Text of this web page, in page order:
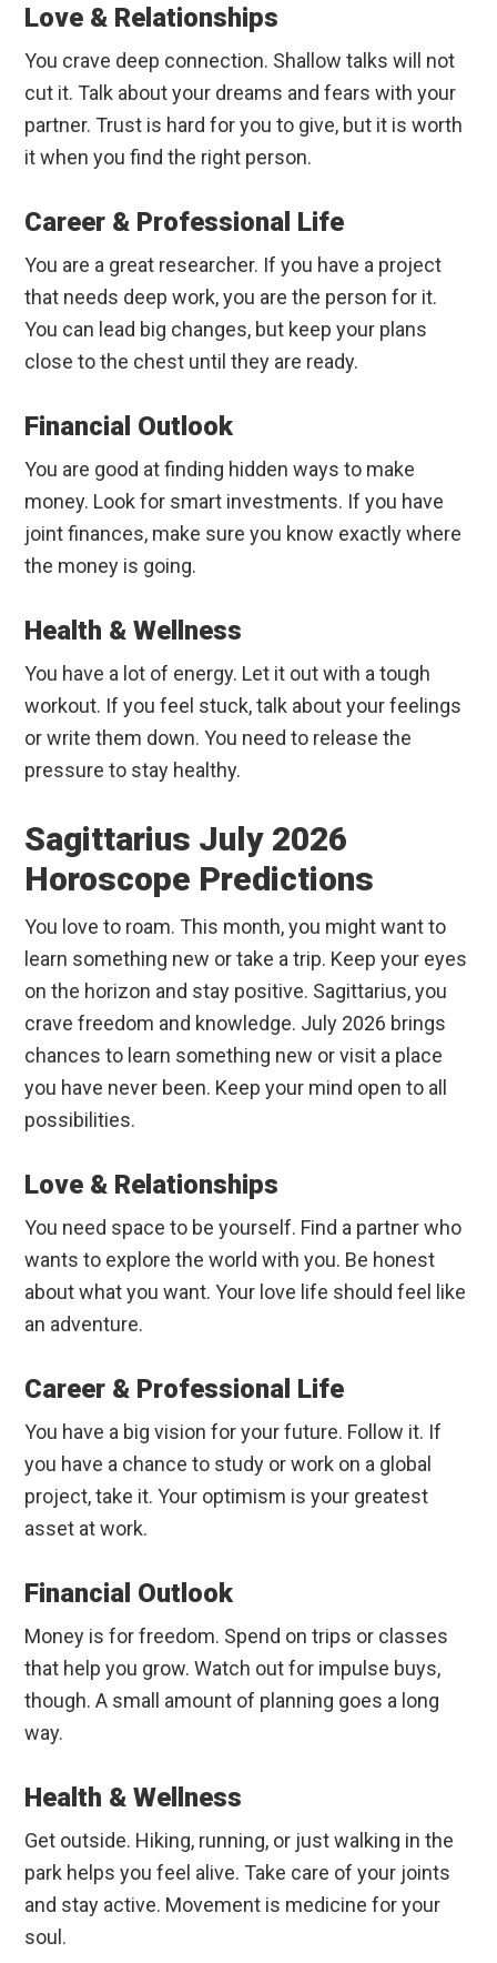
Love & Relationships
You crave deep connection. Shallow talks will not
cut it. Talk about your dreams and fears with your
partner. Trust is hard for you to give, but it is worth
it when you find the right person.
Career & Professional Life
You are a great researcher. If you have a project
that needs deep work, you are the person for it.
You can lead big changes, but keep your plans
close to the chest until they are ready.
Financial Outlook
You are good at finding hidden ways to make
money. Look for smart investments. If you have
joint finances, make sure you know exactly where
the money is going.
Health & Wellness
You have a lot of energy. Let it out with a tough
workout. If you feel stuck, talk about your feelings
or write them down. You need to release the
pressure to stay healthy.
Sagittarius July 2026
Horoscope Predictions
You love to roam. This month, you might want to
learn something new or take a trip. Keep your eyes
on the horizon and stay positive. Sagittarius, you
crave freedom and knowledge. July 2026 brings
chances to learn something new or visit a place
you have never been. Keep your mind open to all
possibilities.
Love & Relationships
You need space to be yourself. Find a partner who
wants to explore the world with you. Be honest
about what you want. Your love life should feel like
an adventure.
Career & Professional Life
You have a big vision for your future. Follow it. If
you have a chance to study or work on a global
project, take it. Your optimism is your greatest
asset at work.
Financial Outlook
Money is for freedom. Spend on trips or classes
that help you grow. Watch out for impulse buys,
though. A small amount of planning goes a long
way.
Health & Wellness
Get outside. Hiking, running, or just walking in the
park helps you feel alive. Take care of your joints
and stay active. Movement is medicine for your
soul.